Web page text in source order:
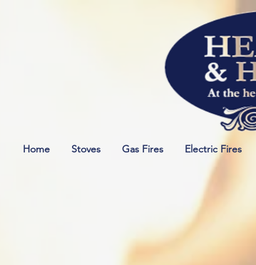
Home Stoves Gas Fires Electric Fires